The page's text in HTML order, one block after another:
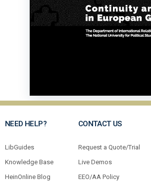
NEED HELP?
LibGuides
Knowledge Base
HeinOnline Blog
CONTACT US
Request a Quote/Trial
Live Demos
EEO/AA Policy